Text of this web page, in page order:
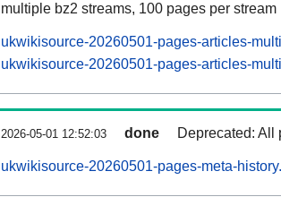
multiple bz2 streams, 100 pages per stream
ukwikisource-20260501-pages-articles-
ukwikisource-20260501-pages-articles-
2026-05-01 12:52:03 done Deprecated: All
ukwikisource-20260501-pages-meta-